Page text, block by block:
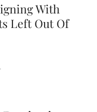
With
Left Out Of